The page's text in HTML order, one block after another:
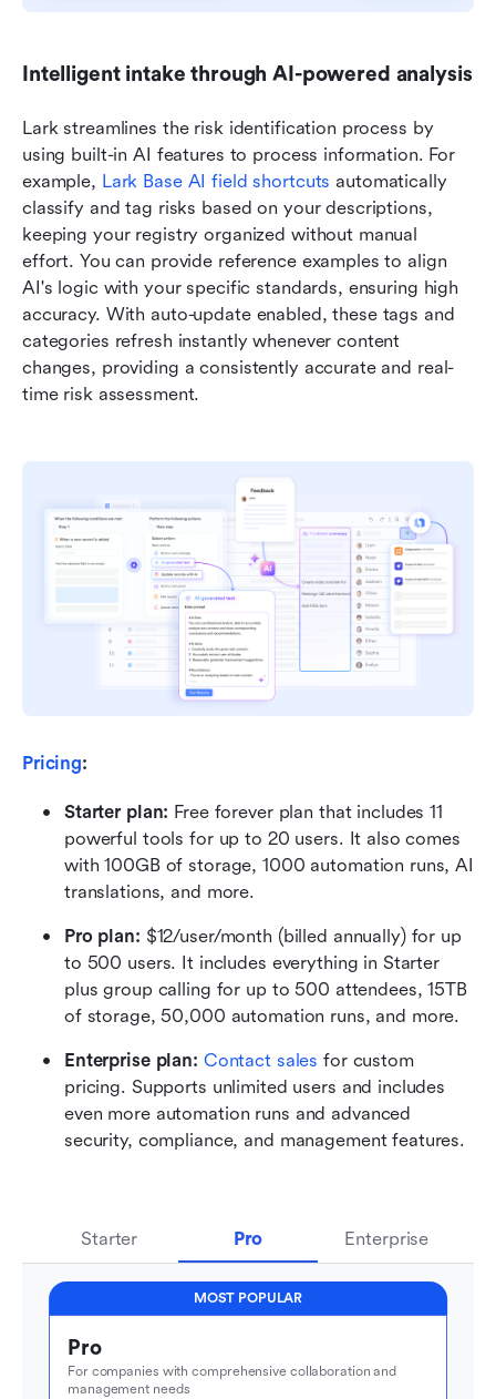
Intelligent intake through AI-powered analysis
Lark streamlines the risk identification process by
using built-in AI features to process information. For
example, Lark Base AI field shortcuts automatically
classify and tag risks based on your descriptions,
keeping your registry organized without manual
effort. You can provide reference examples to align
AI's logic with your specific standards, ensuring high
accuracy. With auto-update enabled, these tags and
categories refresh instantly whenever content
changes, providing a consistently accurate and real-
time risk assessment.
Pricing:
Starter plan: Free forever plan that includes 11
powerful tools for up to 20 users. It also comes
with 100GB of storage, 1000 automation runs, AI
translations, and more.
Pro plan: $12/user/month (billed annually) for up
to 500 users. It includes everything in Starter
plus group calling for up to 500 attendees, 15TB
of storage, 50,000 automation runs, and more.
Enterprise plan: Contact sales for custom
pricing. Supports unlimited users and includes
even more automation runs and advanced
security, compliance, and management features.
Starter Pro Enterprise
MOST POPULAR
Pro
For companies with comprehensive collaboration and
management needs